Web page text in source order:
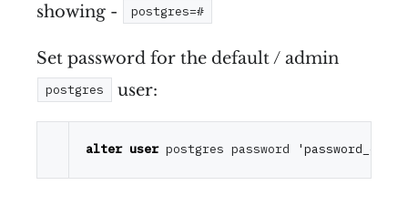
showing -
postgres=#
Set password for the default / admin
postgres user:
alter user postgres password